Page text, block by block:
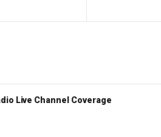
Live Channel Coverage